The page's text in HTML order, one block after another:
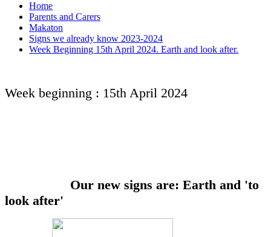
Home
Parents and Carers
Makaton
Signs we already know 2023-2024
Week Beginning 15th April 2024. Earth and look after.
Week beginning : 15th April 2024
Our new signs are: Earth and 'to
look after'